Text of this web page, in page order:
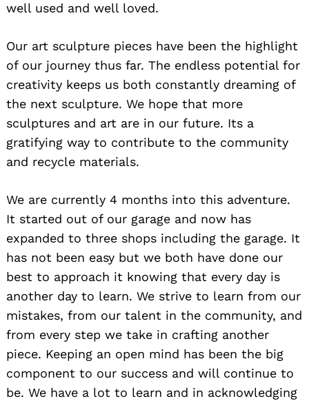
well used and well loved.
Our art sculpture pieces have been the highlight
of our journey thus far. The endless potential for
creativity keeps us both constantly dreaming of
the next sculpture. We hope that more
sculptures and art are in our future. Its a
gratifying way to contribute to the community
and recycle materials.
We are currently 4 months into this adventure.
It started out of our garage and now has
expanded to three shops including the garage. It
has not been easy but we both have done our
best to approach it knowing that every day is
another day to learn. We strive to learn from our
mistakes, from our talent in the community, and
from every step we take in crafting another
piece. Keeping an open mind has been the big
component to our success and will continue to
be. We have a lot to learn and in acknowledging